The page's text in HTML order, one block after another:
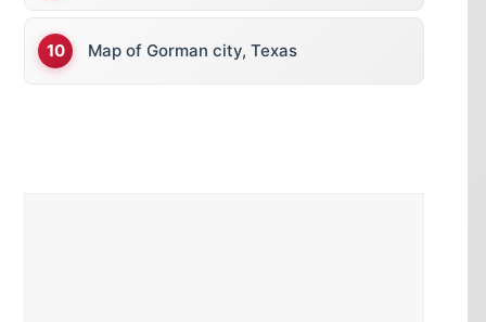
Map of Gorman city, Texas